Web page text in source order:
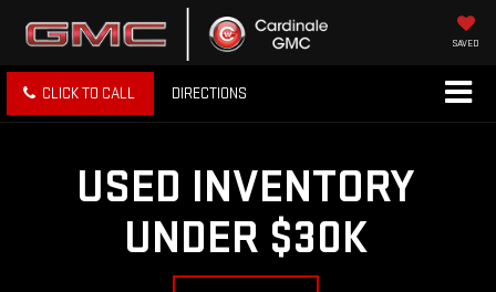
SAVED
CLICK TO CALL DIRECTIONS
USED INVENTORY
UNDER $30K